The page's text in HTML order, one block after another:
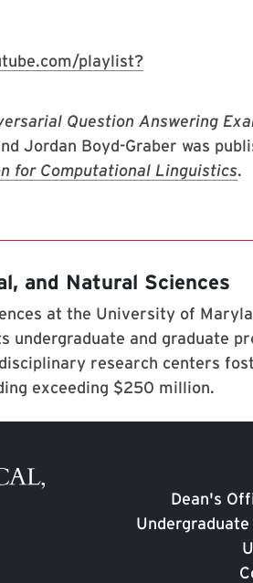
playlist?
Question Answering
Jordan Boyd-Graber was
for Computational Linguistics.
and Natural Sciences
at the University of
and graduate
research centers
exceeding $250 million.
Dean's